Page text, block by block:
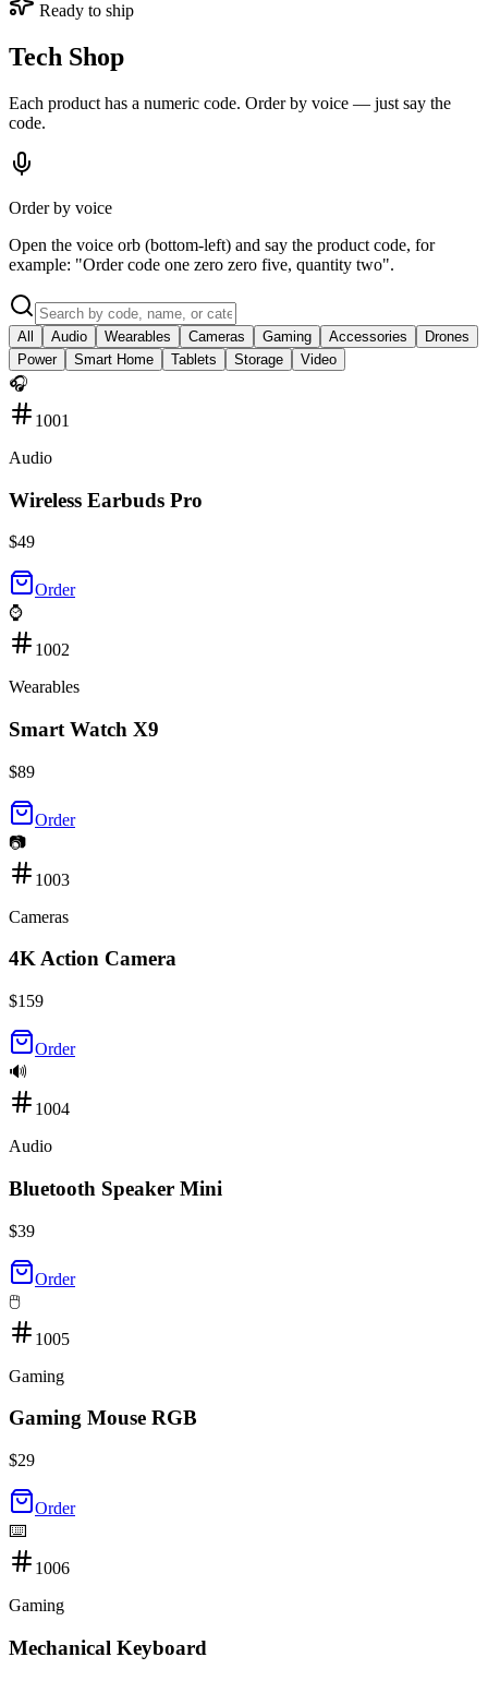
Ready to ship
Tech Shop
Each product has a numeric code. Order by voice — just say the
code.
Order by voice
Open the voice orb (bottom-left) and say the product code, for
example: "Order code one zero zero five, quantity two".
All Audio Wearables Cameras Gaming Accessories
Drones
Power
Smart Home Tablets Storage Video
🎧
1001
Audio
Wireless Earbuds Pro
$49
Order
⌚
1002
Wearables
Smart Watch X9
$89
Order
📷
1003
Cameras
4K Action Camera
$159
Order
🔊
1004
Audio
Bluetooth Speaker Mini
$39
Order
🖱️
1005
Gaming
Gaming Mouse RGB
$29
Order
⌨️
1006
Gaming
Mechanical Keyboard